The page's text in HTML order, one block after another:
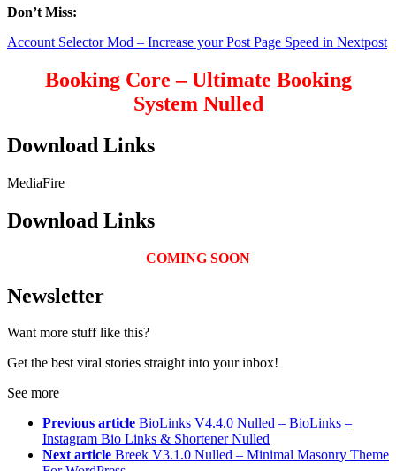
Don’t Miss:
Account Selector Mod – Increase your Post Page Speed in Nextpost
Booking Core – Ultimate Booking
System Nulled
Download Links
MediaFire
Download Links
COMING SOON
Newsletter
Want more stuff like this?
Get the best viral stories straight into your inbox!
See more
Previous article BioLinks V4.4.0 Nulled – BioLinks –
Instagram Bio Links & Shortener Nulled
Next article Breek V3.1.0 Nulled – Minimal Masonry Theme